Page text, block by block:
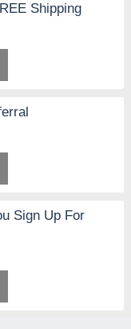
Shipping
Sign Up For